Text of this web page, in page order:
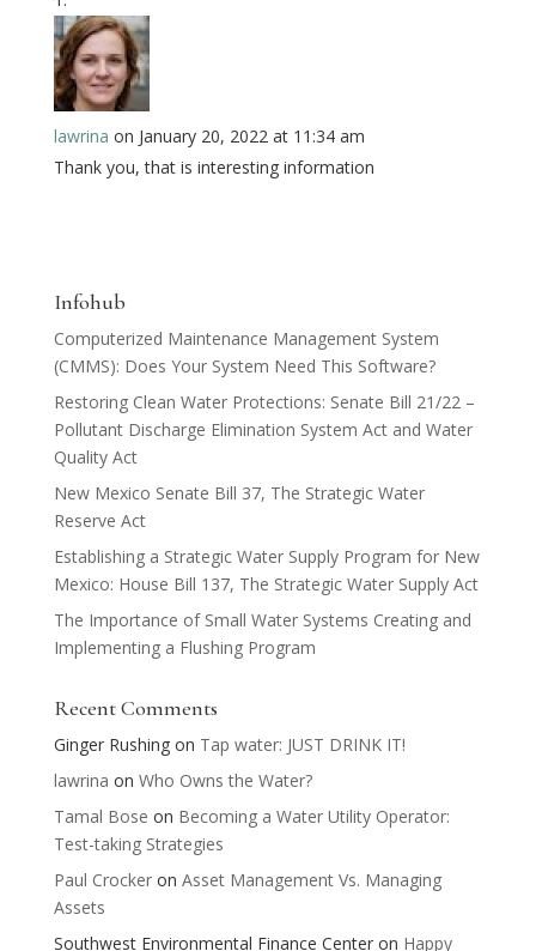
lawrina on January 20, 2022 at 11:34 am
Thank you, that is interesting information
Infohub
Computerized Maintenance Management System
(CMMS): Does Your System Need This Software?
Restoring Clean Water Protections: Senate Bill 21/22 –
Pollutant Discharge Elimination System Act and Water
Quality Act
New Mexico Senate Bill 37, The Strategic Water
Reserve Act
Establishing a Strategic Water Supply Program for New
Mexico: House Bill 137, The Strategic Water Supply Act
The Importance of Small Water Systems Creating and
Implementing a Flushing Program
Recent Comments
Ginger Rushingon Tap water: JUST DRINK IT!
lawrina on Who Owns the Water?
Tamal Bose on Becoming a Water Utility Operator:
Test-taking Strategies
Paul Crockeron Asset Management Vs. Managing
Assets
Southwest Environmental Finance Centeron Happy